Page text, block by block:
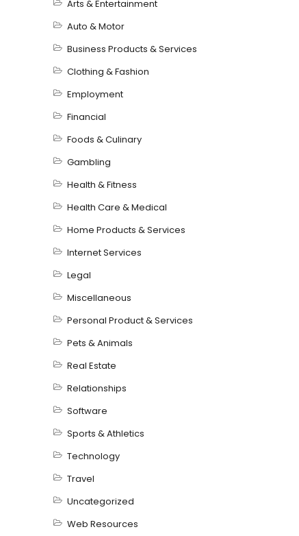
Arts & Entertainment
Auto & Motor
Business Products & Services
Clothing & Fashion
Employment
Financial
Foods & Culinary
Gambling
Health & Fitness
Health Care & Medical
Home Products & Services
Internet Services
Legal
Miscellaneous
Personal Product & Services
Pets & Animals
Real Estate
Relationships
Software
Sports & Athletics
Technology
Travel
Uncategorized
Web Resources